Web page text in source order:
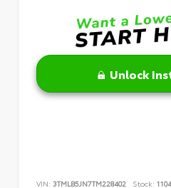
Unlock
VIN: 3TMLB5JN7TM228402 Stock: